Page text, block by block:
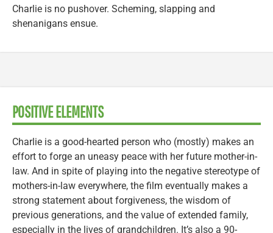
Charlie is no pushover. Scheming, slapping and
shenanigans ensue.
POSITIVE ELEMENTS
Charlie is a good-hearted person who (mostly) makes an
effort to forge an uneasy peace with her future mother-in-
law. And in spite of playing into the negative stereotype of
mothers-in-law everywhere, the film eventually makes a
strong statement about forgiveness, the wisdom of
previous generations, and the value of extended family,
especially in the lives of grandchildren. It’s also a 90-